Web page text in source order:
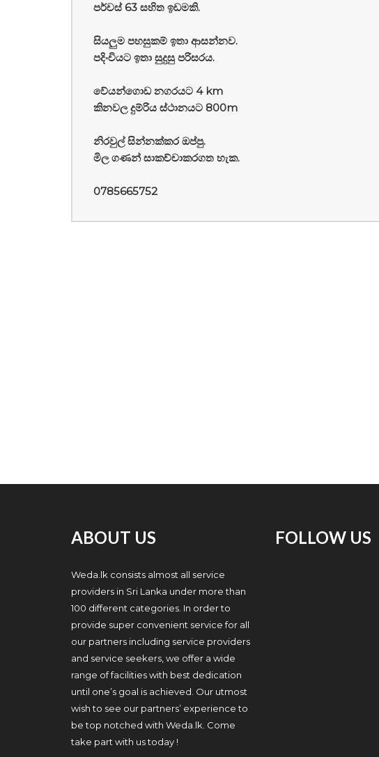
පර්චස් 63 සහිත ඉඩමකි.
සියලුම පහසුකම් ඉතා ආසන්නව.
පදිංචියට ඉතා සුදුසු පරිසරය.
වේයන්ගොඩ නගරයට 4 km
කිනවල දුම්රිය ස්ථානයට 800m
නිරවුල් සින්නක්කර ඔප්පු.
මිල ගණන් සාකච්චාකරගත හැක.
0785665752
ABOUT US
Weda.lk consists almost all service
providers in Sri Lanka under more than
100 different categories. In order to
provide super convenient service for all
our partners including service providers
and service seekers, we offer a wide
range of facilities with best dedication
until one’s goal is achieved. Our utmost
wish to see our partners’ experience to
be top notched with Weda.lk. Come
take part with us today !
FOLLOW US